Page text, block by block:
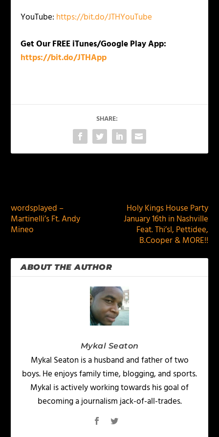
YouTube: https://bit.do/JTHYouTube
Get Our FREE iTunes/Google Play App:
https://bit.do/JTHApp
SHARE:
wordsplayed –
Martinelli’s Ft. Andy
Mineo
Holy Kings House Party
January 16th in Nashville
Feat. Thi’sl, Pettidee,
B.Cooper & MORE!!
ABOUT THE AUTHOR
Mykal Seaton
Mykal Seaton is a husband and father of two
boys. He enjoys family time, blogging, and sports.
Mykal is actively working towards his goal of
becoming a journalism jack-of-all-trades.